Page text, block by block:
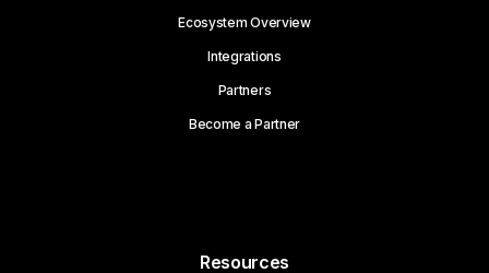
Ecosystem Overview
Integrations
Partners
Become a Partner
Resources